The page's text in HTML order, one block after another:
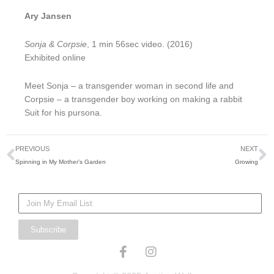
Ary Jansen
Sonja & Corpsie , 1 min 56sec video. (2016)
Exhibited online
Meet Sonja – a transgender woman in second life and
Corpsie – a transgender boy working on making a rabbit
Suit for his pursona.
Prev
PREVIOUS
Spinning in My Mother’s Garden
NEXT
Growing
Mailing
List
Subscribe
F
I